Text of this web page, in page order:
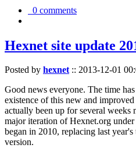
0 comments
Hexnet site update
Posted by hexnet:: 2013-12-01
Good news everyone. The time
existence of this new and
actually been up for several weeks
major iteration of Hexnet.org
began in 2010, replacing last
version.